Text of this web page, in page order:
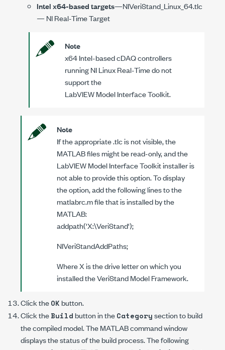
Intel x64-based targets—NIVeriStand_Linux_64.tlc
— NI Real-Time Target
Note
x64 Intel-based cDAQ controllers
running NI Linux Real-Time do not
support the
LabVIEW Model Interface Toolkit.
Note
If the appropriate.tlcis not visible, the
MATLAB files might be read-only, and the
LabVIEW Model Interface Toolkitinstaller is
not able to provide this option. To display
the option, add the following lines to the
matlabrc.mfile that is installed by the
MATLAB:
addpath('X:\VeriStand');
NIVeriStandAddPaths;
WhereXis the drive letter on which you
installed the VeriStand Model Framework.
Click theOK button.
Click theBuild button in theCategorysection to build
the compiled model. The MATLAB command window
displays the status of the build process. The following